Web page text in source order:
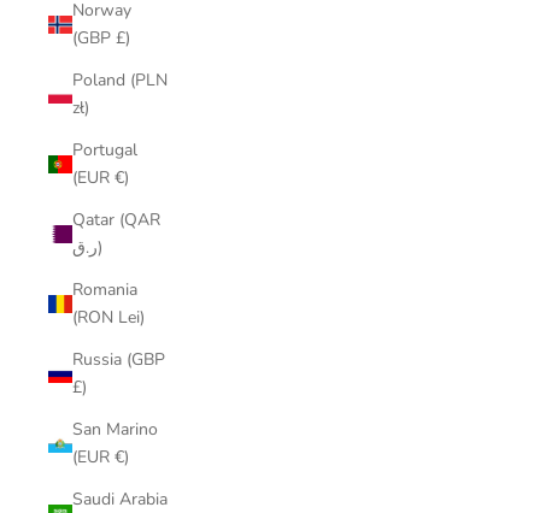
Norway
(GBP £)
Poland (PLN
zł)
Portugal
(EUR €)
Qatar (QAR
ر.ق)
Romania
(RON Lei)
Russia (GBP
£)
San Marino
(EUR €)
Saudi Arabia